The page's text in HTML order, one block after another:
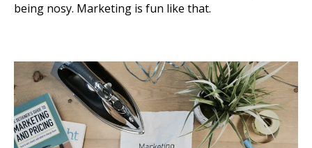
being nosy. Marketing is fun like that.